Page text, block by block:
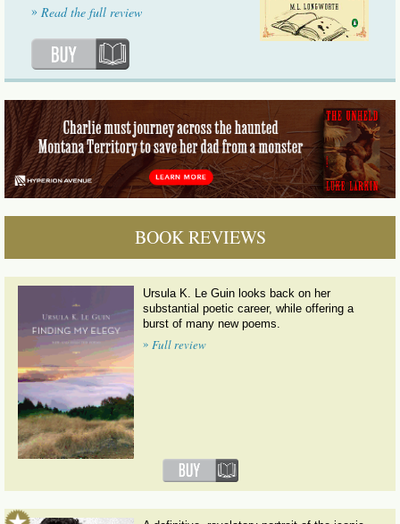
» Read the full review
BOOK REVIEWS
Ursula K. Le Guin looks back on her
substantial poetic career, while offering a
burst of many new poems.
» Full review